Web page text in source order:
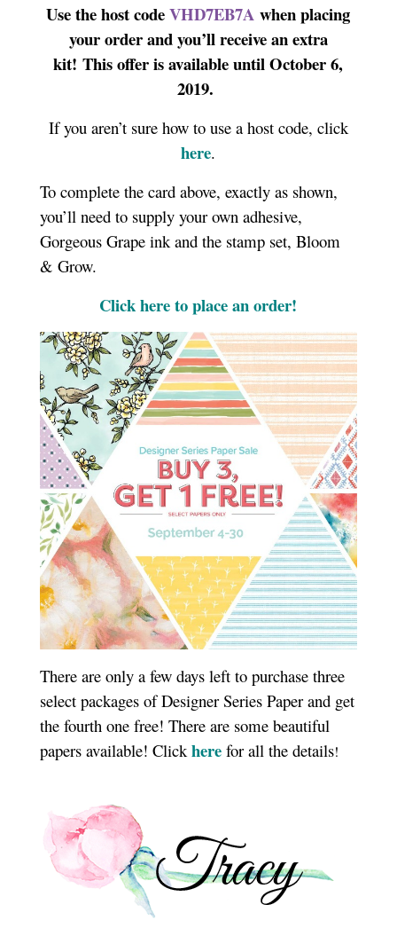
Use the host codeVHD7EB7A when placing
your order and you’ll receive an extra
kit! This offer is available until October 6,
2019.
If you aren’t sure how to use a host code, click
here.
To complete the card above, exactly as shown,
you’ll need to supply your own adhesive,
Gorgeous Grape ink and the stamp set, Bloom
& Grow.
Click here to place an order!
There are only a few days left to purchase three
select packages of Designer Series Paper and get
the fourth one free! There are some beautiful
papers available! Clickherefor all the details!